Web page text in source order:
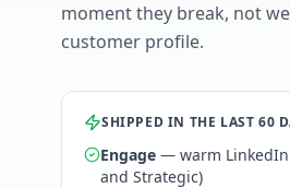
moment they break, not
customer profile.
SHIPPED IN THE LAST 60
Engage — warm
and Strategic)